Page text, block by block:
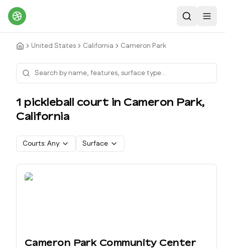
Search
United States California Cameron Park
1 pickleball court in Cameron Park,
California
Courts: Any Surface
Cameron Park Community Center